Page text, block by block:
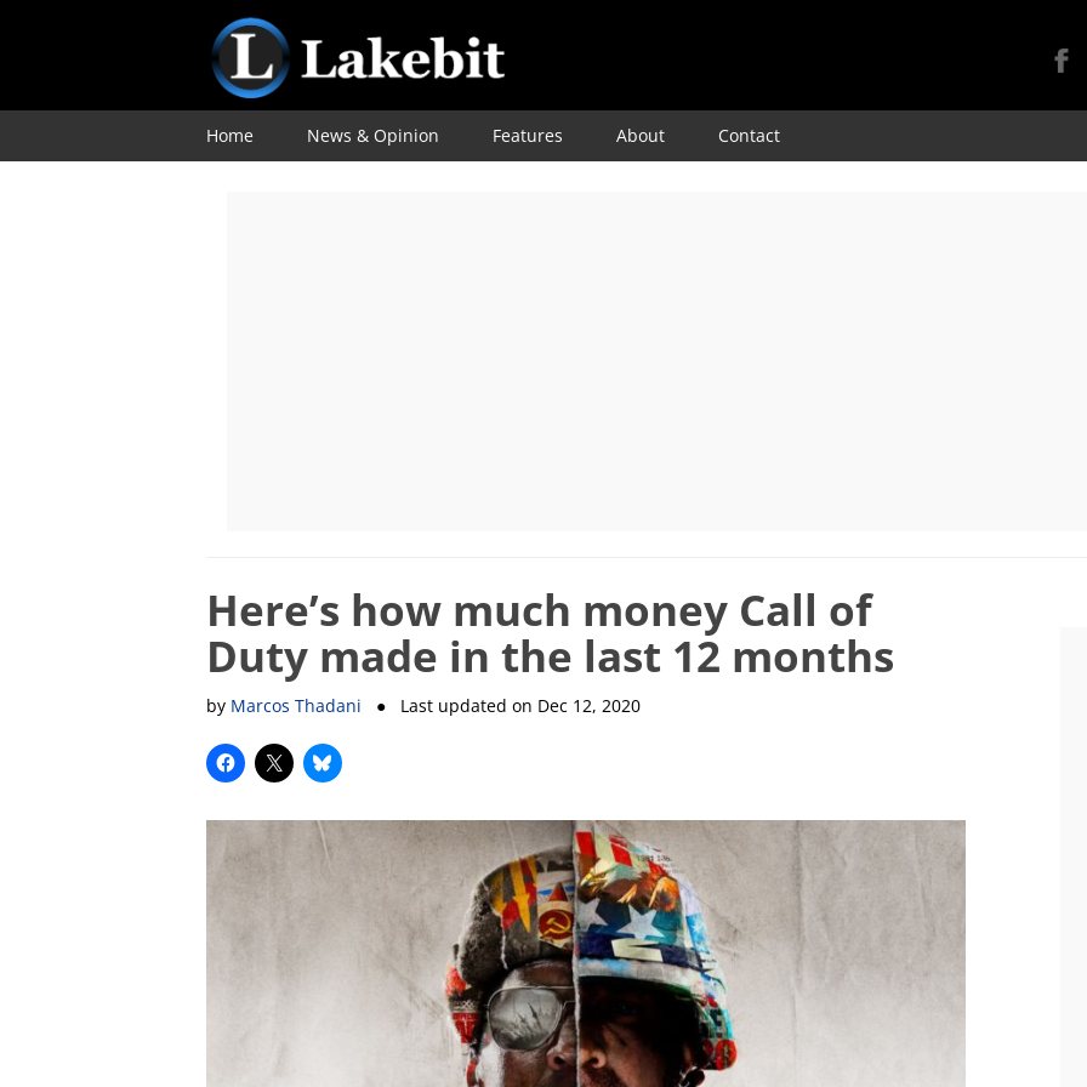
Skip
Home News & Opinion Features About Contact
Here’s how much money Call of
Duty made in the last 12 months
by Marcos Thadani ● Last updated on Dec 12, 2020